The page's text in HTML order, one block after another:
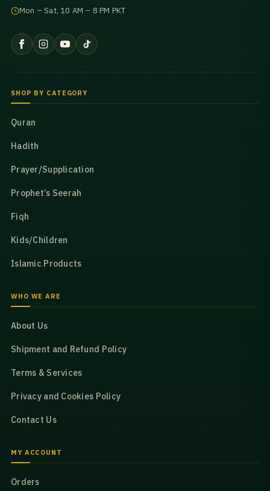
Mon – Sat, 10 AM – 8 PM PKT
SHOP BY CATEGORY
Quran
Hadith
Prayer/Supplication
Prophet’s Seerah
Fiqh
Kids/Children
Islamic Products
WHO WE ARE
About Us
Shipment and Refund Policy
Terms & Services
Privacy and Cookies Policy
Contact Us
MY ACCOUNT
Orders